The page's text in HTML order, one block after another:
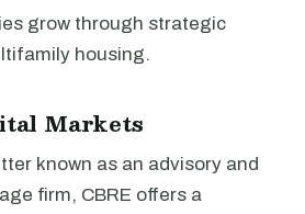
grow through strategic
housing.
Markets
known as an advisory and
firm, CBRE offers a